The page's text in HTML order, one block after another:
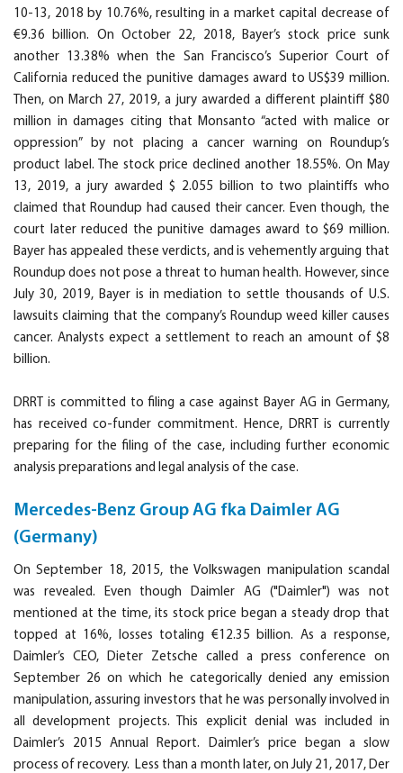
10-13, 2018 by 10.76%, resulting in a market capital decrease of
€9.36 billion. On October 22, 2018, Bayer’s stock price sunk
another 13.38% when the San Francisco’s Superior Court of
California reduced the punitive damages award to US$39 million.
Then, on March 27, 2019, a jury awarded a different plaintiff $80
million in damages citing that Monsanto “acted with malice or
oppression” by not placing a cancer warning on Roundup’s
product label. The stock price declined another 18.55%. On May
13, 2019, a jury awarded $ 2.055 billion to two plaintiffs who
claimed that Roundup had caused their cancer. Even though, the
court later reduced the punitive damages award to $69 million.
Bayer has appealed these verdicts, and is vehemently arguing that
Roundup does not pose a threat to human health. However, since
July 30, 2019, Bayer is in mediation to settle thousands of U.S.
lawsuits claiming that the company’s Roundup weed killer causes
cancer. Analysts expect a settlement to reach an amount of $8
billion.
DRRT is committed to filing a case against Bayer AG in Germany,
has received co-funder commitment. Hence, DRRT is currently
preparing for the filing of the case, including further economic
analysis preparations and legal analysis of the case.
Mercedes-Benz Group AG fka Daimler AG
(Germany)
On September 18, 2015, the Volkswagen manipulation scandal
was revealed. Even though Daimler AG ("Daimler") was not
mentioned at the time, its stock price began a steady drop that
topped at 16%, losses totaling €12.35 billion. As a response,
Daimler’s CEO, Dieter Zetsche called a press conference on
September 26 on which he categorically denied any emission
manipulation, assuring investors that he was personally involved in
all development projects. This explicit denial was included in
Daimler’s 2015 Annual Report. Daimler’s price began a slow
process of recovery. Less than a month later, on July 21, 2017, Der